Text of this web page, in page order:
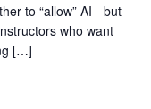
to “allow” AI - but
who want
[…]